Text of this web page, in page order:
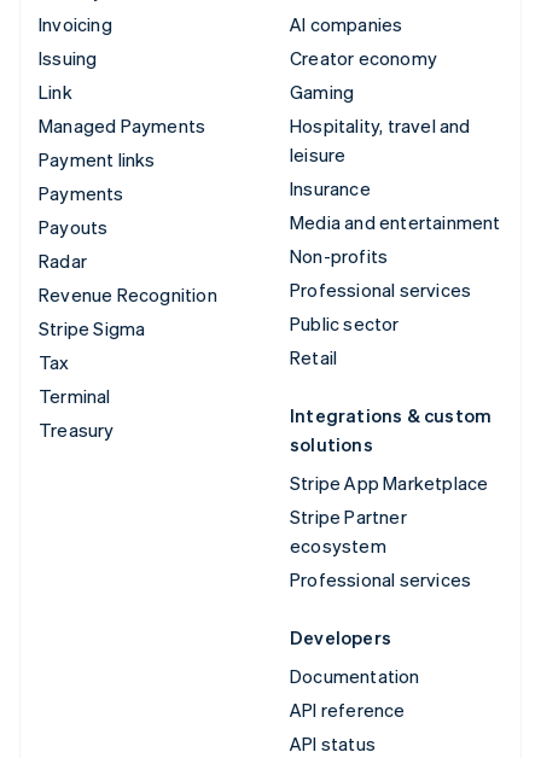
Invoicing
Issuing
Link
Managed Payments
Payment links
Payments
Payouts
Radar
Revenue Recognition
Stripe Sigma
Tax
Terminal
Treasury
AI companies
Creator economy
Gaming
Hospitality, travel and
leisure
Insurance
Media and entertainment
Non-profits
Professional services
Public sector
Retail
Integrations & custom
solutions
Stripe App Marketplace
Stripe Partner
ecosystem
Professional services
Developers
Documentation
API reference
API status